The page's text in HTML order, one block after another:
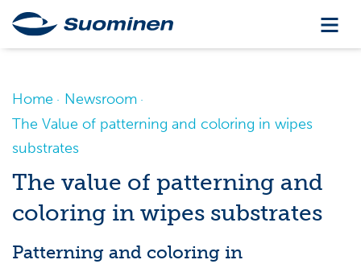
Home
Newsroom
The Value of patterning and coloring in wipes
substrates
The value of patterning and
coloring in wipes substrates
Patterning and coloring in